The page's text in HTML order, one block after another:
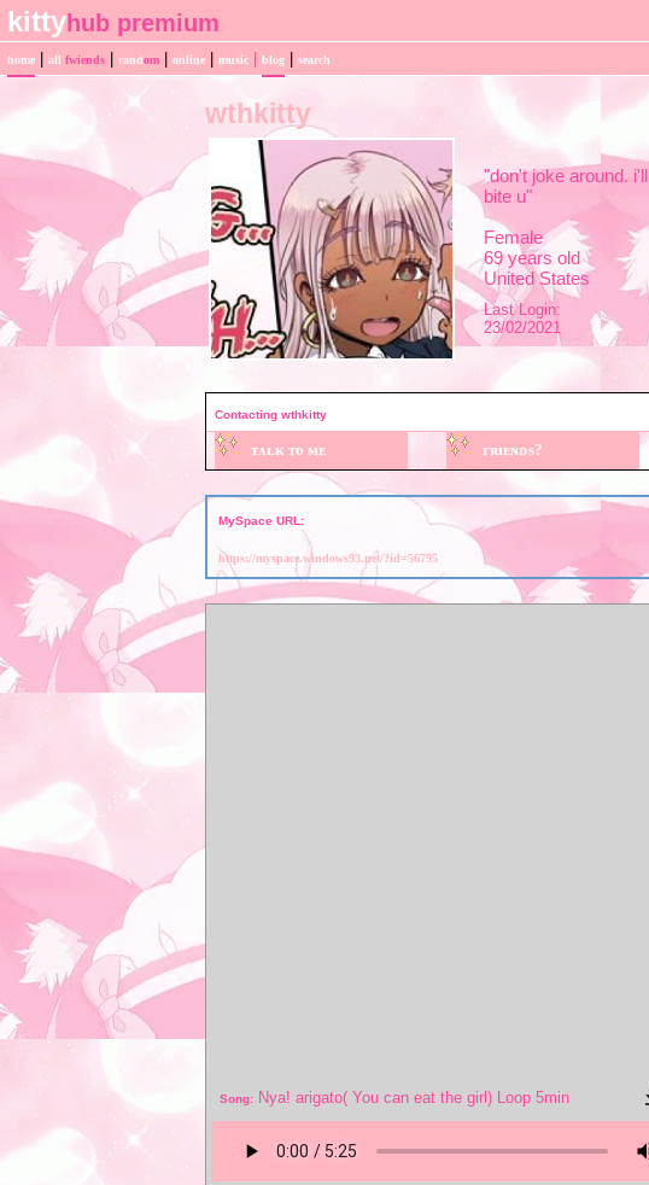
home all fwiends random online music blog search
wthkitty
"don't joke around. i'll
bite u"
Female
69years old
United States
Last Login:
23/02/2021
Contacting wthkitty
MySpace URL:
https://myspace.windows93.net/?id=56795
Song: Nya! arigato( You can eat the girl) Loop 5min